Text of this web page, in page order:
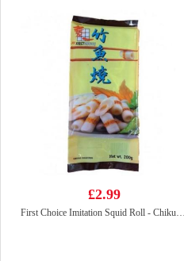
£2.99
First Choice Imitation Squid Roll - Chikuwa 200g